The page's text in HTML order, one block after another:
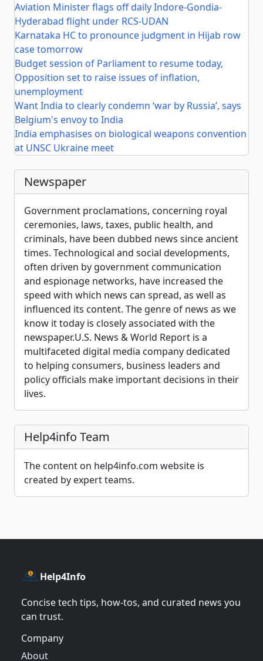
Aviation Minister flags off daily Indore-Gondia-
Hyderabad flight under RCS-UDAN
Karnataka HC to pronounce judgment in Hijab row
case tomorrow
Budget session of Parliament to resume today,
Opposition set to raise issues of inflation,
unemployment
Want India to clearly condemn ‘war by Russia’, says
Belgium's envoy to India
India emphasises on biological weapons convention
at UNSC Ukraine meet
Newspaper
Government proclamations, concerning royal
ceremonies, laws, taxes, public health, and
criminals, have been dubbed news since ancient
times. Technological and social developments,
often driven by government communication
and espionage networks, have increased the
speed with which news can spread, as well as
influenced its content. The genre of news as we
know it today is closely associated with the
newspaper.U.S. News & World Report is a
multifaceted digital media company dedicated
to helping consumers, business leaders and
policy officials make important decisions in their
lives.
Help4info Team
The content on help4info.com website is
created by expert teams.
Help4Info
Concise tech tips, how‑tos, and curated news you
can trust.
Company
About